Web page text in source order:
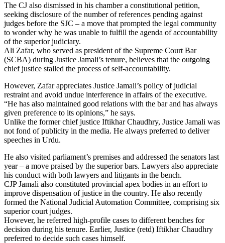
The CJ also dismissed in his chamber a constitutional petition,
seeking disclosure of the number of references pending against
judges before the SJC – a move that prompted the legal community
to wonder why he was unable to fulfill the agenda of accountability
of the superior judiciary.
Ali Zafar, who served as president of the Supreme Court Bar
(SCBA) during Justice Jamali’s tenure, believes that the outgoing
chief justice stalled the process of self-accountability.
However, Zafar appreciates Justice Jamali’s policy of judicial
restraint and avoid undue interference in affairs of the executive.
“He has also maintained good relations with the bar and has always
given preference to its opinions,” he says.
Unlike the former chief justice Iftikhar Chaudhry, Justice Jamali was
not fond of publicity in the media. He always preferred to deliver
speeches in Urdu.
He also visited parliament’s premises and addressed the senators last
year – a move praised by the superior bars. Lawyers also appreciate
his conduct with both lawyers and litigants in the bench.
CJP Jamali also constituted provincial apex bodies in an effort to
improve dispensation of justice in the country. He also recently
formed the National Judicial Automation Committee, comprising six
superior court judges.
However, he referred high-profile cases to different benches for
decision during his tenure. Earlier, Justice (retd) Iftikhar Chaudhry
preferred to decide such cases himself.